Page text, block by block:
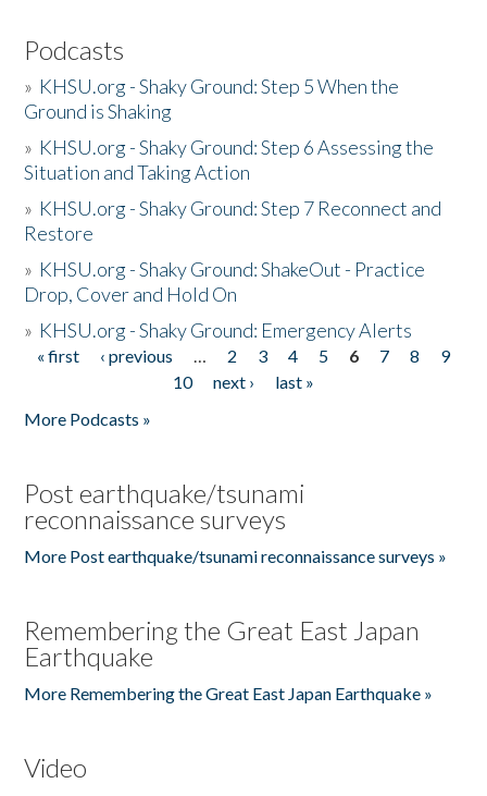
Podcasts
» KHSU.org - Shaky Ground: Step 5 When the
Ground is Shaking
» KHSU.org - Shaky Ground: Step 6 Assessing the
Situation and Taking Action
» KHSU.org - Shaky Ground: Step 7 Reconnect and
Restore
» KHSU.org - Shaky Ground: ShakeOut - Practice
Drop, Cover and Hold On
» KHSU.org - Shaky Ground: Emergency Alerts
Pages
« first ‹ previous … 2 3 4 5 6 7 8
9
10
next ›
last »
More Podcasts »
Post earthquake/tsunami
reconnaissance surveys
More Post earthquake/tsunami reconnaissance surveys »
Remembering the Great East Japan
Earthquake
More Remembering the Great East Japan Earthquake »
Video